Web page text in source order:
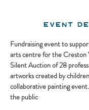
Event
Fundraising event to
arts centre for the Creston
Silent Auction of 28
artworks created by
collaborative painting
the public